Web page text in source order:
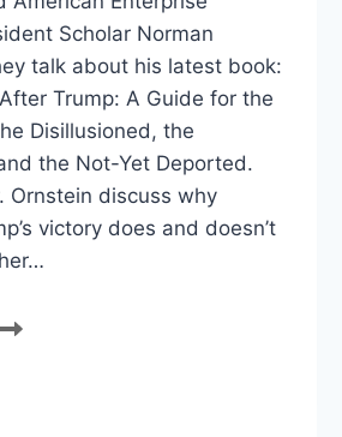
Scholar Norman
talk about his latest book:
Trump: A Guide for the
Disillusioned, the
the Not-Yet Deported.
Ornstein discuss why
victory does and doesn’t